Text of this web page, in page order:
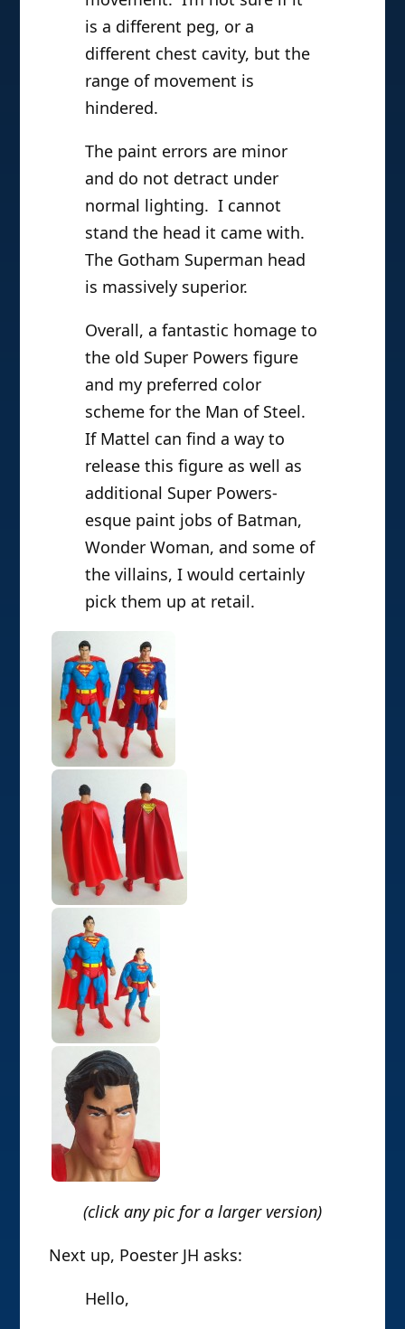
is a different peg, or a
different chest cavity, but the
range of movement is
hindered.
The paint errors are minor
and do not detract under
normal lighting. I cannot
stand the head it came with.
The Gotham Superman head
is massively superior.
Overall, a fantastic homage to
the old Super Powers figure
and my preferred color
scheme for the Man of Steel.
If Mattel can find a way to
release this figure as well as
additional Super Powers-
esque paint jobs of Batman,
Wonder Woman, and some of
the villains, I would certainly
pick them up at retail.
(click any pic for a larger version)
Next up, Poester JH asks:
Hello,